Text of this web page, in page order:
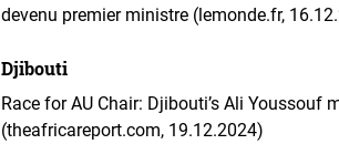
devenu premier ministre (lemonde.fr,
Djibouti
Race for AU Chair: Djibouti’s Ali Youssouf
(theafricareport.com, 19.12.2024)